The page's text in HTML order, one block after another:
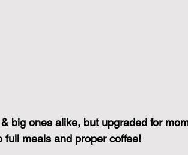
big ones alike, but upgraded for
meals and proper coffee!